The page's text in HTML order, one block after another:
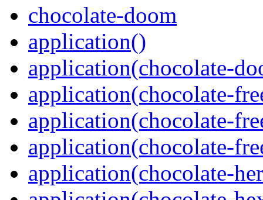
chocolate-doom
application()
application(chocolate-
application(chocolate-
application(chocolate-
application(chocolate-
application(chocolate-